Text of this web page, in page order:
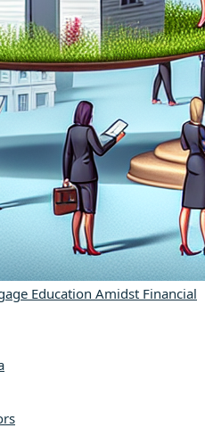
Education Amidst Financial